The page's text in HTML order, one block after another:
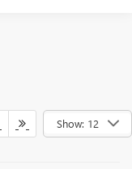
Show: 12